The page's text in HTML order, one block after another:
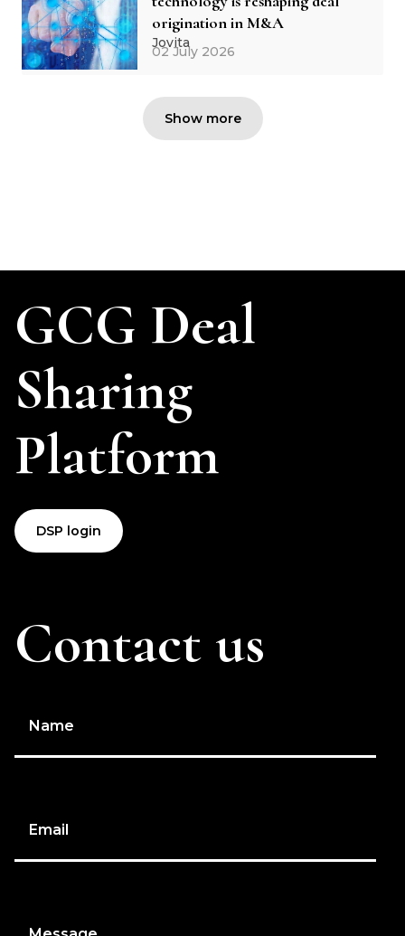
origination in M&A
Jovita
02 July 2026
Show more
GCG Deal
Sharing
Platform
DSP login
Contact us
Name
Email